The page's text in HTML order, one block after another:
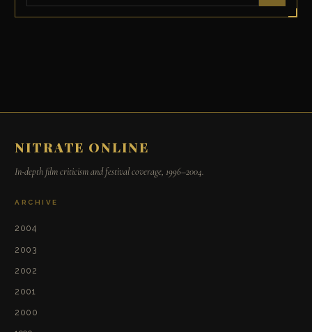
NITRATE ONLINE
In-depth film criticism and festival coverage, 1996–2004.
ARCHIVE
2004
2003
2002
2001
2000